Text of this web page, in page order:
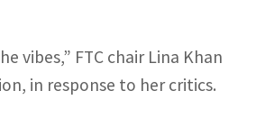
vibes,” FTC chair Lina Khan
in response to her critics.